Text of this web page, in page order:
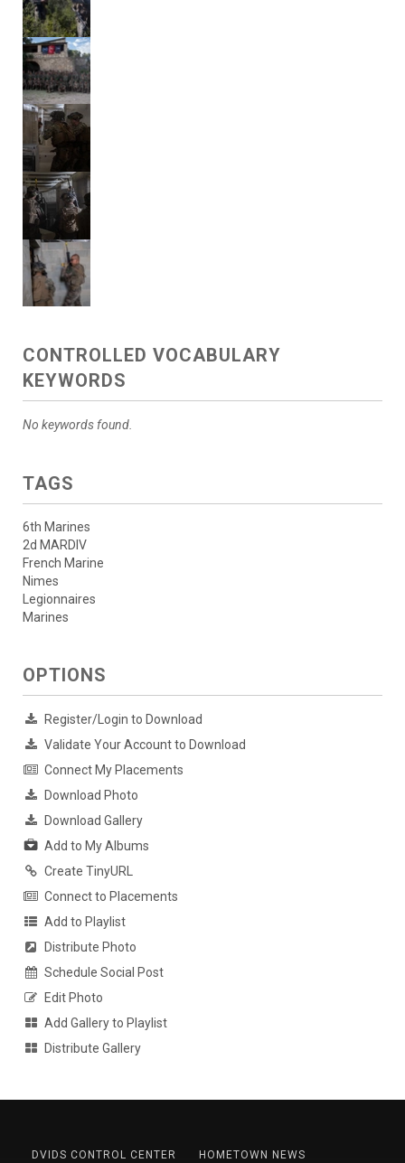
CONTROLLED VOCABULARY
KEYWORDS
No keywords found.
TAGS
6th Marines
2d MARDIV
French Marine
Nimes
Legionnaires
Marines
OPTIONS
Register/Login to Download
Validate Your Account to Download
Connect My Placements
Download Photo
Download Gallery
Add to My Albums
Create TinyURL
Connect to Placements
Add to Playlist
Distribute Photo
Schedule Social Post
Edit Photo
Add Gallery to Playlist
Distribute Gallery
DVIDS CONTROL CENTER
HOMETOWN NEWS